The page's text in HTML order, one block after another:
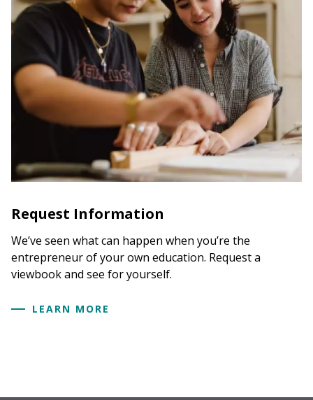
Request Information
We’ve seen what can happen when you’re the
entrepreneur of your own education. Request a
viewbook and see for yourself.
LEARN MORE